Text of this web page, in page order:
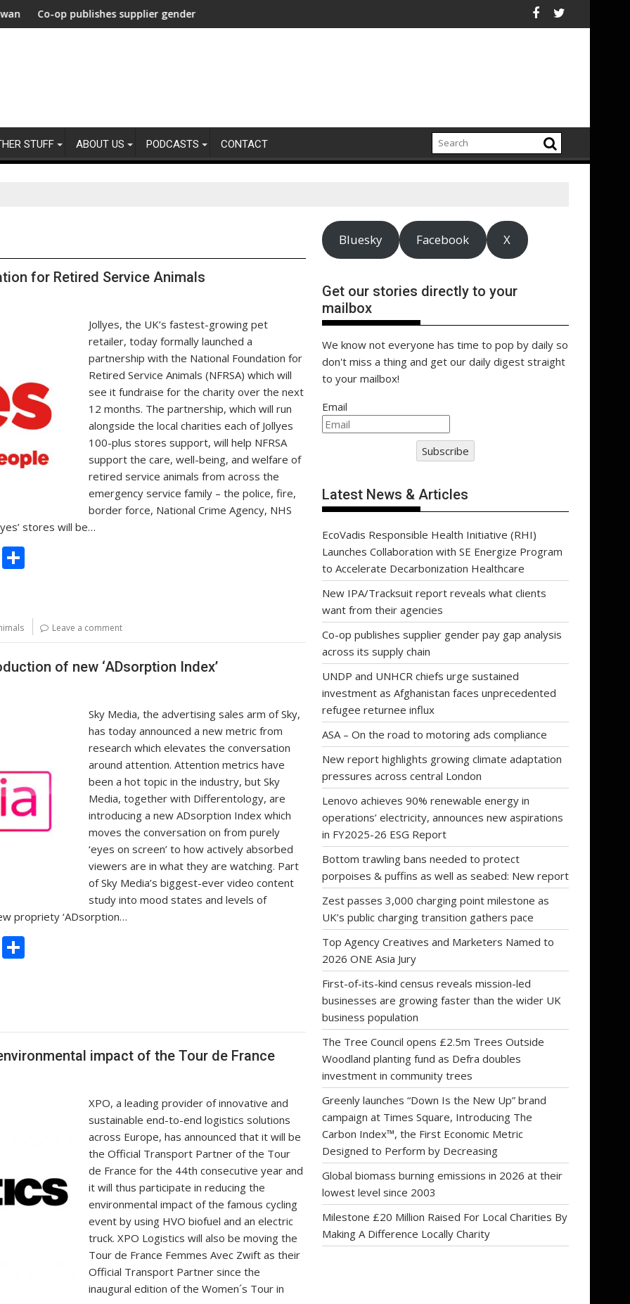
Healthcare
agencies
publishes supplier gender pay gap analysis across its supply chainUNDP and UNHCR chiefs urge sustained investment as Afghanistan faces
ASA - On the road to
STUFF ABOUT US PODCASTS CONTACT
for Retired Service Animals
Jollyes, the UK’s fastest-growing pet
retailer, today formally launched a
partnership with the National Foundation for
Retired Service Animals (NFRSA) which will
see it fundraise for the charity over the next
12 months. The partnership, which will run
alongside the local charities each of Jollyes
100-plus stores support, will help NFRSA
support the care, well-being, and welfare of
retired service animals from across the
emergency service family – the police, fire,
border force, National Crime Agency, NHS
stores will be…
C
e Leave a comment
of new ‘ADsorption Index’
Sky Media, the advertising sales arm of Sky,
has today announced a new metric from
research which elevates the conversation
around attention. Attention metrics have
been a hot topic in the industry, but Sky
Media, together with Differentology, are
introducing a new ADsorption Index which
moves the conversation on from purely
‘eyes on screen’ to how actively absorbed
viewers are in what they are watching. Part
of Sky Media’s biggest-ever video content
study into mood states and levels of
propriety ‘ADsorption…
C
o
impact of the Tour de France
XPO, a leading provider of innovative and
sustainable end-to-end logistics solutions
across Europe, has announced that it will be
the Official Transport Partner of the Tour
de France for the 44th consecutive year and
it will thus participate in reducing the
environmental impact of the famous cycling
event by using HVO biofuel and an electric
truck. XPO Logistics will also be moving the
Tour de France Femmes Avec Zwift as their
Official Transport Partner since the
inaugural edition of the Women´s Tour in
Bluesky Facebook X
Get our stories directly to your
mailbox
We know not everyone has time to pop by daily so
don't miss a thing and get our daily digest straight
to your mailbox!
Email
Subscribe
Latest News & Articles
EcoVadis Responsible Health Initiative (RHI)
Launches Collaboration with SE Energize Program
to Accelerate Decarbonization Healthcare
New IPA/Tracksuit report reveals what clients
want from their agencies
Co-op publishes supplier gender pay gap analysis
across its supply chain
UNDP and UNHCR chiefs urge sustained
investment as Afghanistan faces unprecedented
refugee returnee influx
ASA – On the road to motoring ads compliance
New report highlights growing climate adaptation
pressures across central London
Lenovo achieves 90% renewable energy in
operations’ electricity, announces new aspirations
in FY2025-26 ESG Report
Bottom trawling bans needed to protect
porpoises & puffins as well as seabed: New report
Zest passes 3,000 charging point milestone as
UK’s public charging transition gathers pace
Top Agency Creatives and Marketers Named to
2026 ONE Asia Jury
First-of-its-kind census reveals mission-led
businesses are growing faster than the wider UK
business population
The Tree Council opens £2.5m Trees Outside
Woodland planting fund as Defra doubles
investment in community trees
Greenly launches “Down Is the New Up” brand
campaign at Times Square, Introducing The
Carbon Index™, the First Economic Metric
Designed to Perform by Decreasing
Global biomass burning emissions in 2026 at their
lowest level since 2003
Milestone £20 Million Raised For Local Charities By
Making A Difference Locally Charity